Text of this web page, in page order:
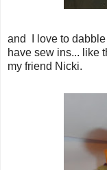
and I love to dabble
have sew ins... like
my friend Nicki.